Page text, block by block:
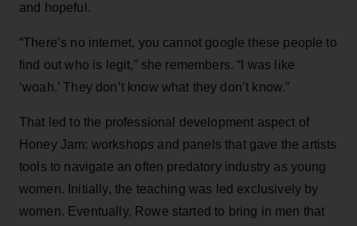
and hopeful.
“There’s no internet, you cannot google these people to
find out who is legit,” she remembers. “I was like
‘woah.’ They don’t know what they don’t know.”
That led to the professional development aspect of
Honey Jam: workshops and panels that gave the artists
tools to navigate an often predatory industry as young
women. Initially, the teaching was led exclusively by
women. Eventually, Rowe started to bring in men that